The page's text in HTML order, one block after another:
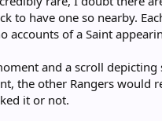
to have one so nearby.
of a Saint
and a scroll
the other Rangers would
it or not.